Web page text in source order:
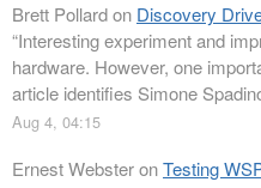
Brett Pollardon Discovery
“Interesting experiment and
hardware. However, one
article identifies Simone
Aug 4, 04:15
Ernest WebsteronTesting